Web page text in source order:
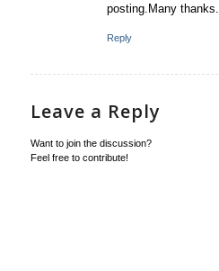
posting.Many thanks.
Reply
Leave a Reply
Want to join the discussion?
Feel free to contribute!